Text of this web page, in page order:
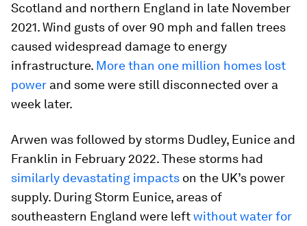
Scotland and northern England in late November
2021. Wind gusts of over 90 mph and fallen trees
caused widespread damage to energy
infrastructure. More than one million homes lost
power and some were still disconnected over a
week later.
Arwen was followed by storms Dudley, Eunice and
Franklin in February 2022. These storms had
similarly devastating impacts on the UK’s power
supply. During Storm Eunice, areas of
southeastern England were leftwithout water for